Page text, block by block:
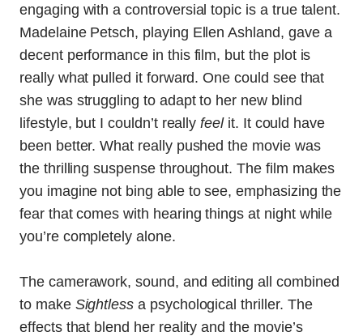
engaging with a controversial topic is a true talent.
Madelaine Petsch, playing Ellen Ashland, gave a
decent performance in this film, but the plot is
really what pulled it forward. One could see that
she was struggling to adapt to her new blind
lifestyle, but I couldn’t really feelit. It could have
been better. What really pushed the movie was
the thrilling suspense throughout. The film makes
you imagine not bing able to see, emphasizing the
fear that comes with hearing things at night while
you’re completely alone.
The camerawork, sound, and editing all combined
to make Sightless a psychological thriller. The
effects that blend her reality and the movie’s